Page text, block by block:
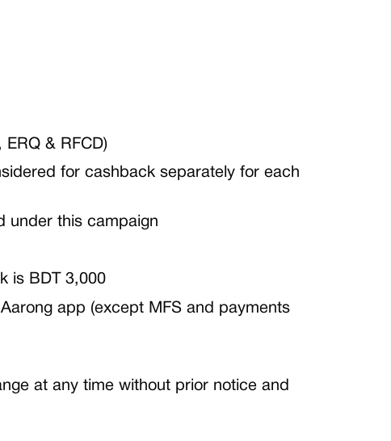
& RFCD)
for cashback separately for each
under this campaign
is BDT 3,000
app (except MFS and payments
at any time without prior notice and